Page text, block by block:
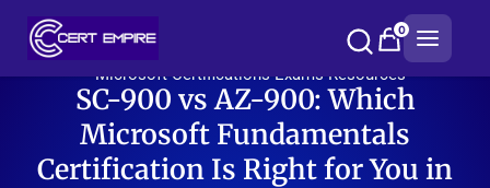
0
Microsoft Certifications Exams Resources
SC-900 vs AZ-900: Which
Microsoft Fundamentals
Certification Is Right for You in